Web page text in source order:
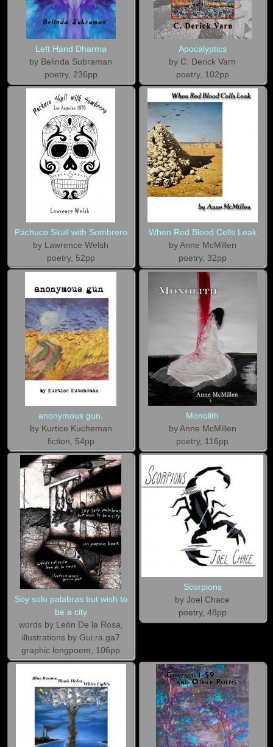
Left Hand Dharma
by Belinda Subraman
poetry, 236pp
Apocalyptics
by C. Derick Varn
poetry, 102pp
Pachuco Skull with Sombrero
by Lawrence Welsh
poetry, 52pp
When Red Blood Cells Leak
by Anne McMillen
poetry, 32pp
anonymous gun.
by Kurtice Kucheman
fiction, 54pp
Monolith
by Anne McMillen
poetry, 116pp
Soy solo palabras but wish to
be a city
words by León De la Rosa,
illustrations by Gui.ra.ga7
graphic longpoem, 106pp
Scorpions
by Joel Chace
poetry, 48pp